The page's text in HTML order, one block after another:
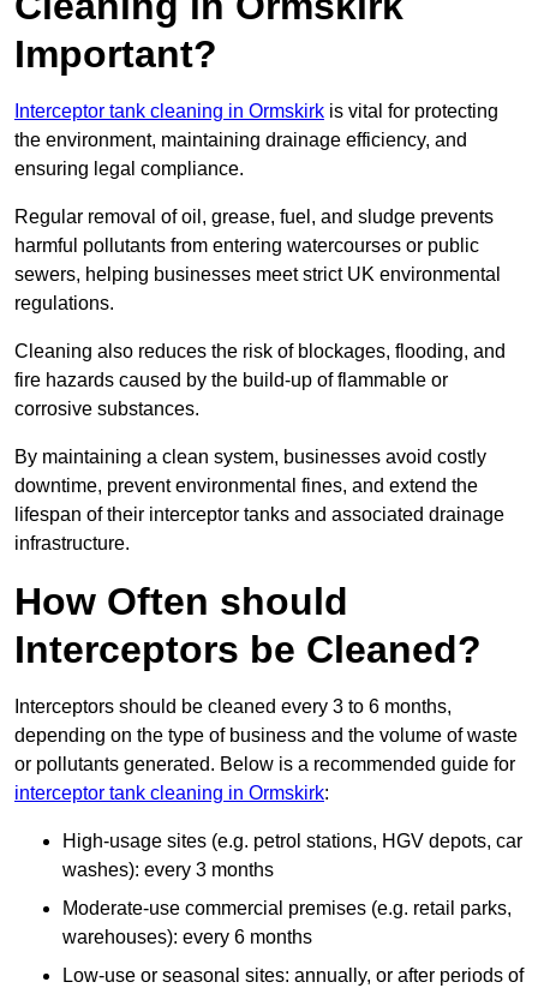
Important?
Interceptor tank cleaning in Ormskirk is vital for protecting
the environment, maintaining drainage efficiency, and
ensuring legal compliance.
Regular removal of oil, grease, fuel, and sludge prevents
harmful pollutants from entering watercourses or public
sewers, helping businesses meet strict UK environmental
regulations.
Cleaning also reduces the risk of blockages, flooding, and
fire hazards caused by the build-up of flammable or
corrosive substances.
By maintaining a clean system, businesses avoid costly
downtime, prevent environmental fines, and extend the
lifespan of their interceptor tanks and associated drainage
infrastructure.
How Often should
Interceptors be Cleaned?
Interceptors should be cleaned every 3 to 6 months,
depending on the type of business and the volume of waste
or pollutants generated. Below is a recommended guide for
interceptor tank cleaning in Ormskirk:
High-usage sites (e.g. petrol stations, HGV depots, car
washes): every 3 months
Moderate-use commercial premises (e.g. retail parks,
warehouses): every 6 months
Low-use or seasonal sites: annually, or after periods of